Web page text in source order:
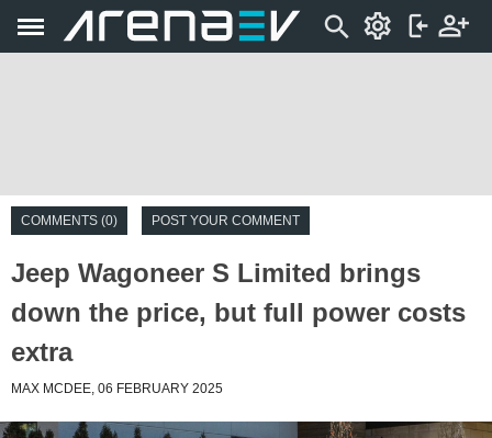
COMMENTS (0) POST YOUR COMMENT
Jeep Wagoneer S Limited brings
down the price, but full power costs
extra
MAX MCDEE, 06 FEBRUARY 2025